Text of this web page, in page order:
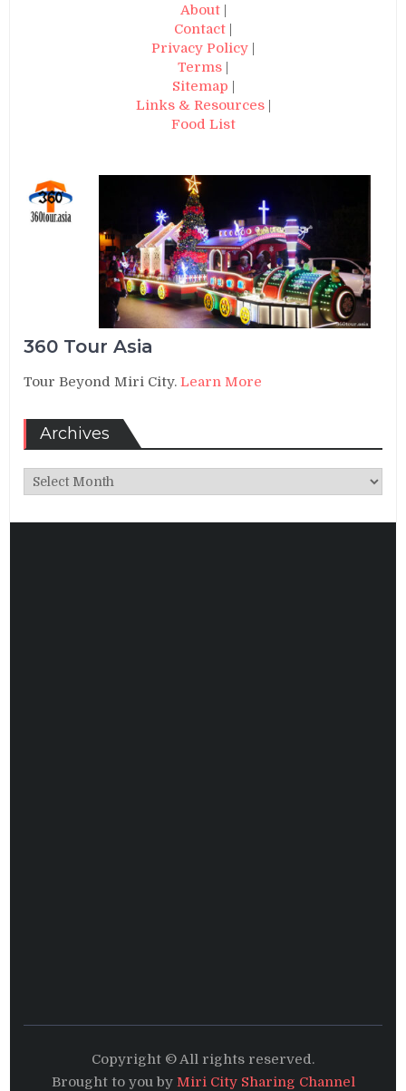
About|
Contact |
Privacy Policy |
Terms |
Sitemap |
Links & Resources|
Food List
360 Tour Asia
Tour Beyond Miri City.Learn More
Archives
Archives
Copyright © All rights reserved.
Brought to you by Miri City Sharing Channel